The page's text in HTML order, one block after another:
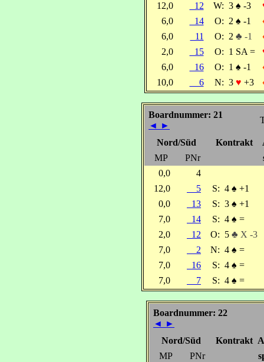
12,0
12 W: 3 ♠ -3
6,0
14 O: 2 ♠ -1
6,0
11 O: 2 ♣ -1
2,0
15 O: 1 SA =
6,0
16 O: 1 ♠ -1
10,0
6 N: 3 ♥ +3
Boardnummer: 21
◄ ►
Nord/Süd Kontrakt
MP
PNr
0,0
4
12,0
5 S: 4 ♠ +1
0,0
13 S: 3 ♠ +1
7,0
14 S: 4 ♠ =
2,0
12 O: 5 ♣ X -3
7,0
2 N: 4 ♠ =
7,0
16 S: 4 ♠ =
7,0
7 S: 4 ♠ =
Boardnummer: 22
◄ ►
Nord/Süd
Kontrakt
MP
PNr